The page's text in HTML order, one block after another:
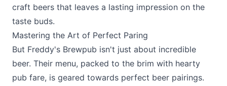
craft beers that leaves a lasting impression on the
taste buds.
Mastering the Art of Perfect Paring
But Freddy's Brewpub isn't just about incredible
beer. Their menu, packed to the brim with hearty
pub fare, is geared towards perfect beer pairings.